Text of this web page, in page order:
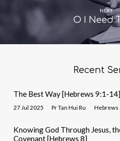
NEXT
O I Need
Recent
The Best Way [Hebrews 9:1-14]
27 Jul 2025 Pr Tan Hui Ru Hebrews
Knowing God Through Jesus,
Covenant [Hebrews 8]